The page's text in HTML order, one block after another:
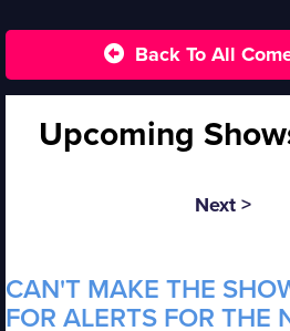
Back To All
Upcoming
Next >
CAN'T MAKE THE
FOR ALERTS FOR THE